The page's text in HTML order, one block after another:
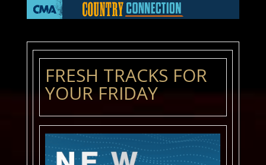
FRESH TRACKS FOR
YOUR FRIDAY